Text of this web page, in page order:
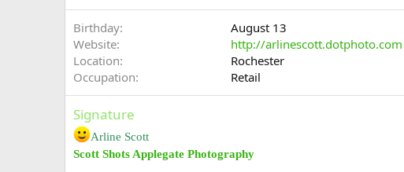
Birthday
August 13
Website
http://arlinescott.dotphoto.com
Location
Rochester
Occupation
Retail
Signature
Arline Scott
Scott Shots Applegate Photography